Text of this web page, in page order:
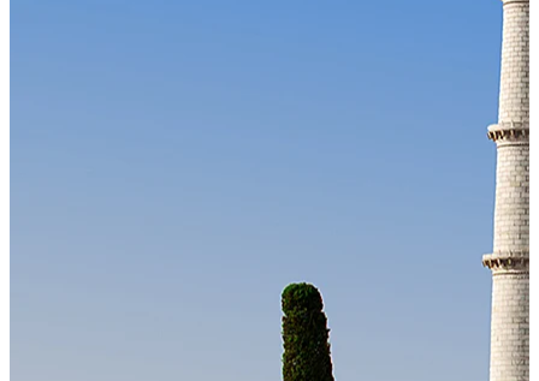
Cloud-native payroll tech stack with automated workflows, and